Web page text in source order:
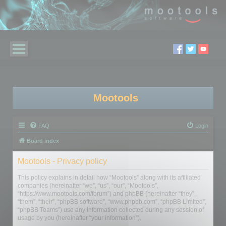
Mootools
FAQ Login
Board index
Mootools - Privacy policy
This policy explains in detail how “Mootools” along with its affiliated
companies (hereinafter “we”, “us”, “our”, “Mootools”,
“https://www.mootools.com/forum”) and phpBB (hereinafter “they”,
“them”, “their”, “phpBB software”, “www.phpbb.com”, “phpBB Limited”,
“phpBB Teams”) use any information collected during any session of
usage by you (hereinafter “your information”).